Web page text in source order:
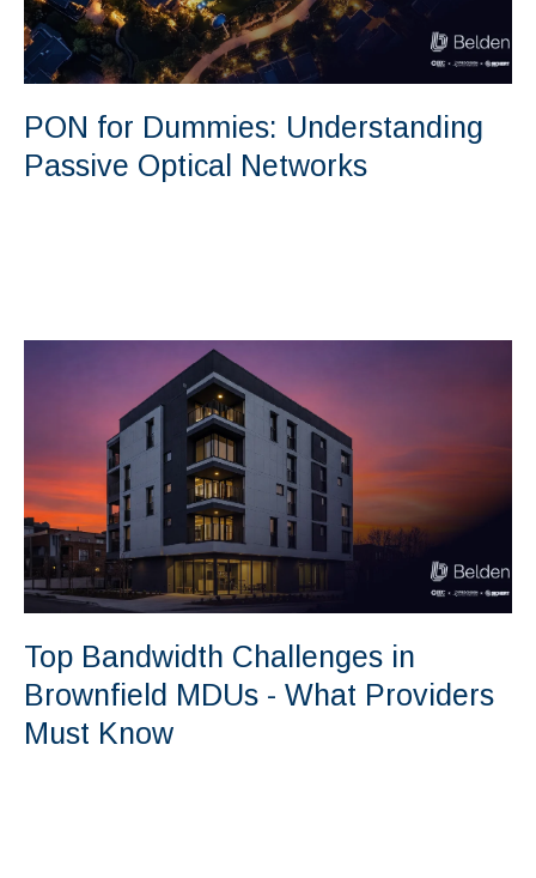
PON for Dummies: Understanding
Passive Optical Networks
Top Bandwidth Challenges in
Brownfield MDUs - What Providers
Must Know